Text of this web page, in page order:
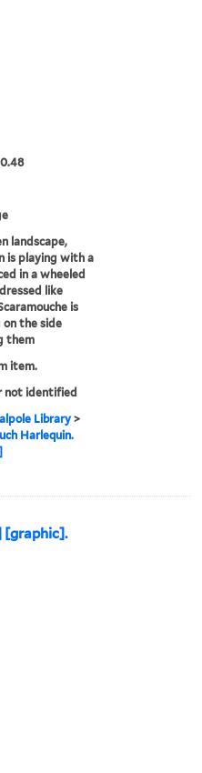
landscape,
is playing with a
in a wheeled
like
is
the side
them
item.
not identified
Library>
Harlequin.
[graphic].